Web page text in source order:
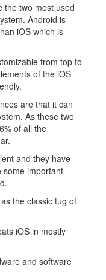
the two most used
Android is
iOS which is
from top to
of the iOS
are that it can
As these two
of all the
and they have
some important
the classic tug of
iOS in mostly
and software